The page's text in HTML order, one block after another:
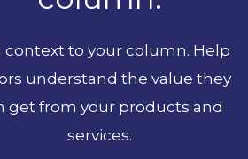
context to your column. Help
understand the value they
get from your products and
services.